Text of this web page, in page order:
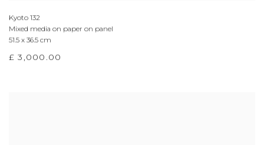
Kyoto 132
Mixed media on paper on panel
51.5 x 36.5 cm
£ 3,000.00